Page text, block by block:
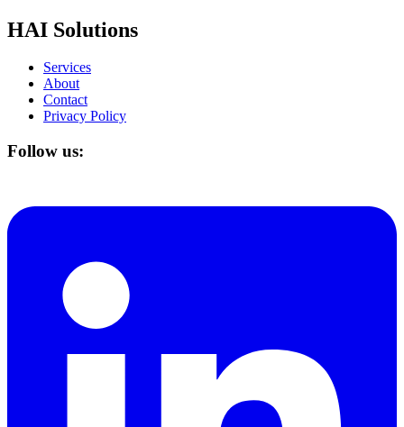
HAI Solutions
Services
About
Contact
Privacy Policy
Follow us: